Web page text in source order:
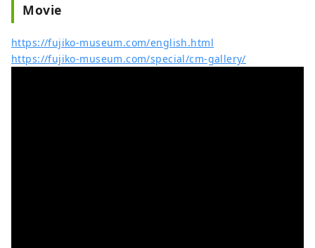
Movie
https://fujiko-museum.com/english.html
https://fujiko-museum.com/special/cm-gallery/